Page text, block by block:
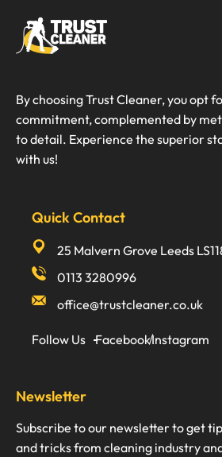
By choosing Trust Cleaner, you opt
commitment, complemented by
to detail. Experience the superior
with us!
Quick Contact
25 Malvern Grove Leeds
0113 3280996
office@trustcleaner.co.uk
Follow Us FacebookInstagram
Newsletter
Subscribe to our newsletter to get
and tricks from cleaning industry